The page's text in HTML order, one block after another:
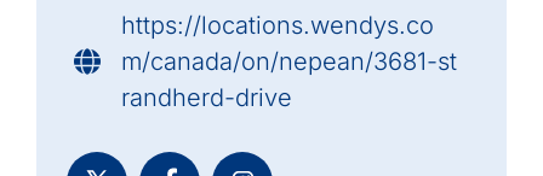
https://locations.wendys.co
m/canada/on/nepean/3681-st
randherd-drive